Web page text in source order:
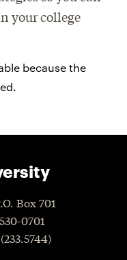
your college
because the
Box 701
0701